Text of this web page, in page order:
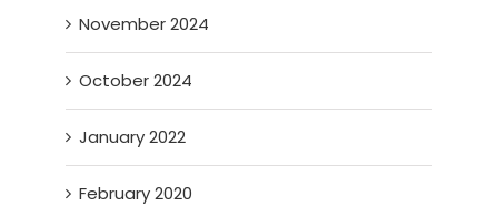
November 2024
October 2024
January 2022
February 2020